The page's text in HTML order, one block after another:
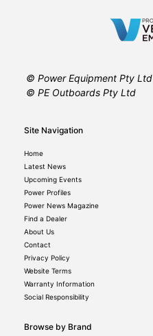
© Power Equipment Pty Ltd
© PE Outboards Pty Ltd
Site Navigation
Home
Latest News
Upcoming Events
Power Profiles
Power News Magazine
Find a Dealer
About Us
Contact
Privacy Policy
Website Terms
Warranty Information
Social Responsibility
Browse by Brand